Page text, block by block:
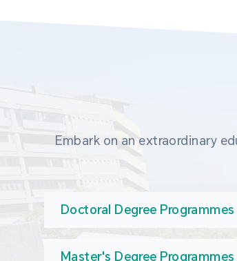
Embark on an extraordinary
Doctoral Degree Programmes
Master's Degree Programmes